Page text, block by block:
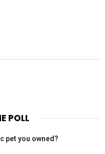
POLL
pet you owned?